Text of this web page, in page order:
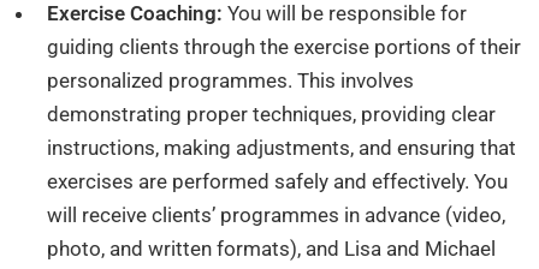
Exercise Coaching: You will be responsible for
guiding clients through the exercise portions of their
personalized programmes. This involves
demonstrating proper techniques, providing clear
instructions, making adjustments, and ensuring that
exercises are performed safely and effectively. You
will receive clients’ programmes in advance (video,
photo, and written formats), and Lisa and Michael